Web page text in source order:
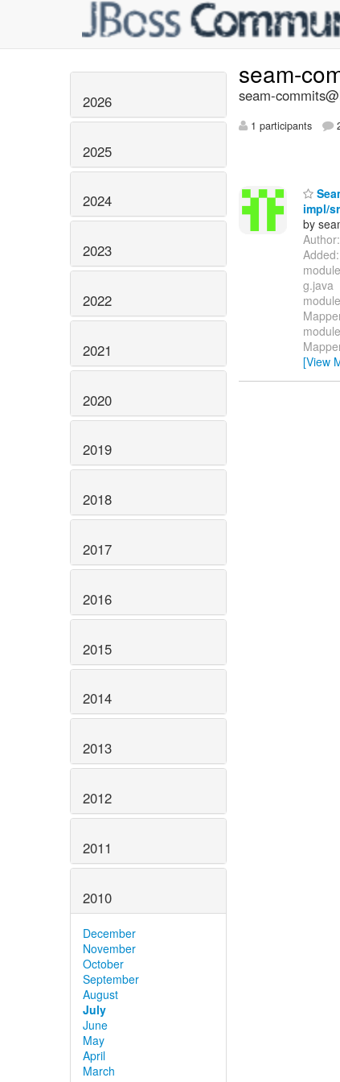
2026
2025
2024
2023
2022
2021
2020
2019
2018
2017
2016
2015
2014
2013
2012
2011
2010
December
November
October
September
August
July
June
May
April
March
seam-
seam-
1 participants
impl/
by
Added:
g.java
[View